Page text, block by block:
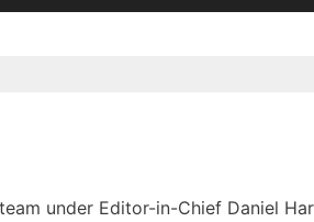
under Editor-in-Chief Daniel